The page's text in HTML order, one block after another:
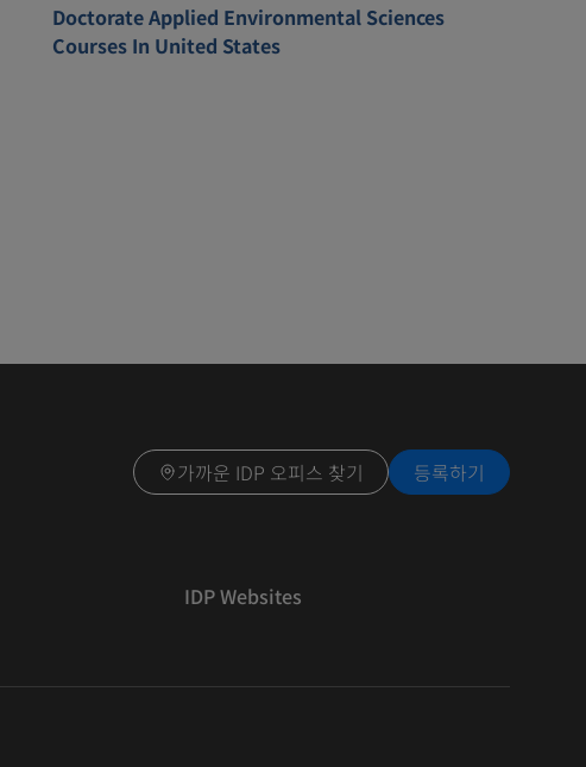
Doctorate Applied Environmental Sciences
Courses In United States
가까운 IDP 오피스 찾기 등록하기
IDP Websites